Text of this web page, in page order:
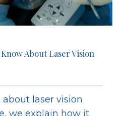
About Laser Vision
laser vision
we explain how it